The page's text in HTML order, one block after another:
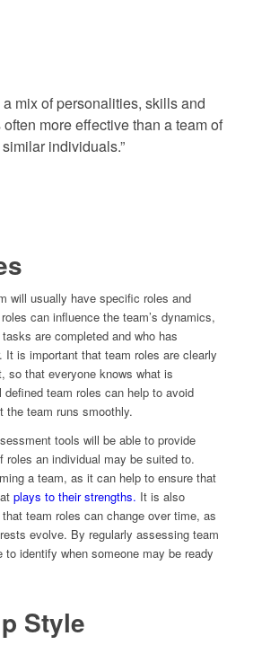
a mix of personalities, skills and
more effective than a team of
similar individuals.”
will usually have specific roles and
can influence the team’s dynamics,
are completed and who has
It is important that team roles are clearly
so that everyone knows what is
team roles can help to avoid
the team runs smoothly.
tools will be able to provide
roles an individual may be suited to.
a team, as it can help to ensure that
plays to their strengths. It is also
team roles can change over time, as
evolve. By regularly assessing team
identify when someone may be ready
Style